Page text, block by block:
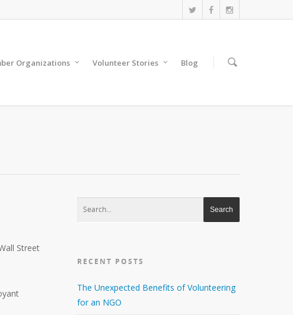
Organizations Volunteer Stories Blog
Street
RECENT POSTS
The Unexpected Benefits of Volunteering
for an NGO